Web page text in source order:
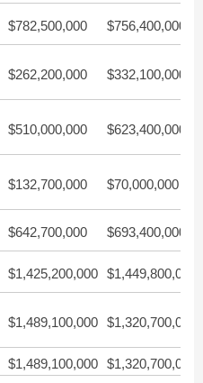
$782,500,000 $756,400,000
$262,200,000 $332,100,000
$510,000,000 $623,400,000
$132,700,000 $70,000,000
$642,700,000 $693,400,000
$1,425,200,000 $1,449,800,000
$1,489,100,000 $1,320,700,000
$1,489,100,000 $1,320,700,000